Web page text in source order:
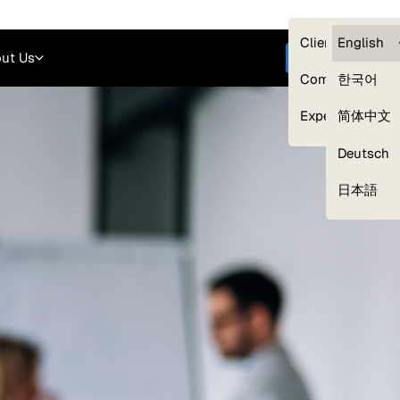
Clients —
Compliance
Experts
English
한국어
简体中文
Deutsch
日本語
Us Get started